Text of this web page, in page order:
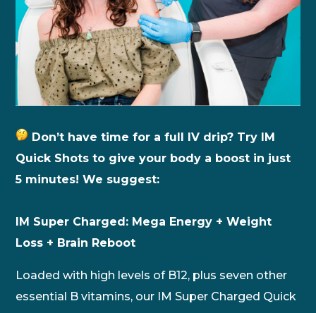
Don’t have time for a full IV drip? Try IM
Quick Shots to give your body a boost in just
5 minutes! We suggest:
IM Super Charged: Mega Energy + Weight
Loss + Brain Reboot
Loaded with high levels of B12, plus seven other
essential B vitamins, our IM Super Charged Quick